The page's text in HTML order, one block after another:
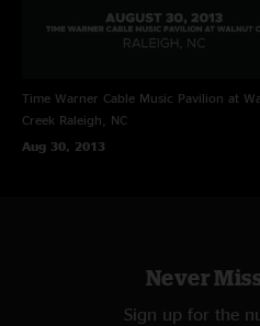
Time Warner Cable Music Pavilion at
Creek Raleigh, NC
Aug 30, 2013
Never
Sign up for the